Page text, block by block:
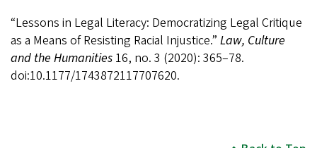
“Lessons in Legal Literacy: Democratizing Legal Critique
as a Means of Resisting Racial Injustice.” Law, Culture
and the Humanities 16, no. 3 (2020): 365–78.
doi:10.1177/1743872117707620.